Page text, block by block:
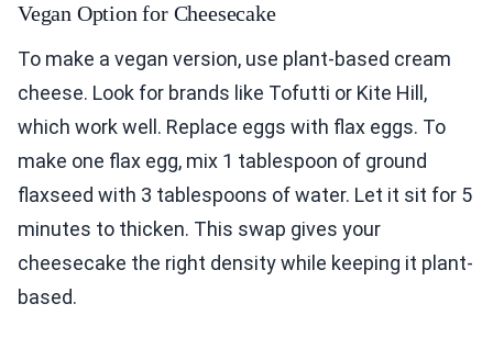
Vegan Option for Cheesecake
To make a vegan version, use plant-based cream
cheese. Look for brands like Tofutti or Kite Hill,
which work well. Replace eggs with flax eggs. To
make one flax egg, mix 1 tablespoon of ground
flaxseed with 3 tablespoons of water. Let it sit for 5
minutes to thicken. This swap gives your
cheesecake the right density while keeping it plant-
based.